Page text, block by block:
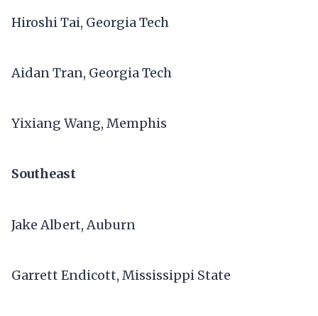
Hiroshi Tai, Georgia Tech
Aidan Tran, Georgia Tech
Yixiang Wang, Memphis
Southeast
Jake Albert, Auburn
Garrett Endicott, Mississippi State